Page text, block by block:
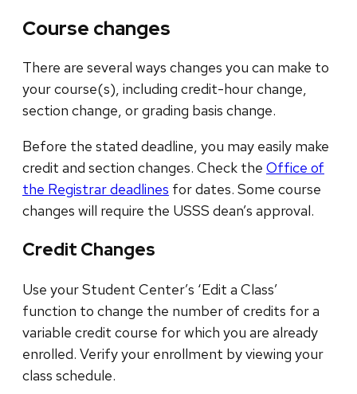
Course changes
There are several ways changes you can make to
your course(s), including credit-hour change,
section change, or grading basis change.
Before the stated deadline, you may easily make
credit and section changes. Check the Office of
the Registrar deadlines for dates. Some course
changes will require the USSS dean’s approval.
Credit Changes
Use your Student Center’s ‘Edit a Class’
function to change the number of credits for a
variable credit course for which you are already
enrolled. Verify your enrollment by viewing your
class schedule.